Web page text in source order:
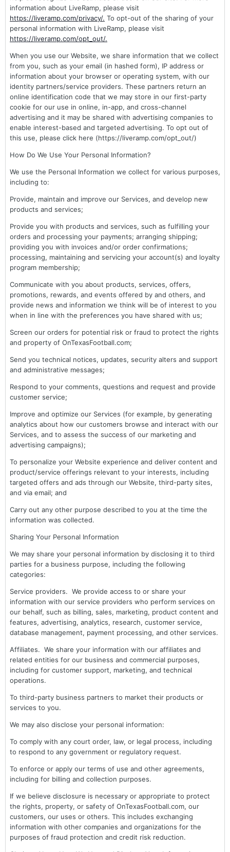
information about LiveRamp, please visit
https://liveramp.com/privacy/. To opt-out of the sharing of your
personal information with LiveRamp, please visit
https://liveramp.com/opt_out/.
When you use our Website, we share information that we collect
from you, such as your email (in hashed form), IP address or
information about your browser or operating system, with our
identity partners/service providers. These partners return an
online identification code that we may store in our first-party
cookie for our use in online, in-app, and cross-channel
advertising and it may be shared with advertising companies to
enable interest-based and targeted advertising. To opt out of
this use, please click here (https://liveramp.com/opt_out/)
How Do We Use Your Personal Information?
We use the Personal Information we collect for various purposes,
including to:
Provide, maintain and improve our Services, and develop new
products and services;
Provide you with products and services, such as fulfilling your
orders and processing your payments; arranging shipping;
providing you with invoices and/or order confirmations;
processing, maintaining and servicing your account(s) and loyalty
program membership;
Communicate with you about products, services, offers,
promotions, rewards, and events offered by and others, and
provide news and information we think will be of interest to you
when in line with the preferences you have shared with us;
Screen our orders for potential risk or fraud to protect the rights
and property of OnTexasFootball.com;
Send you technical notices, updates, security alters and support
and administrative messages;
Respond to your comments, questions and request and provide
customer service;
Improve and optimize our Services (for example, by generating
analytics about how our customers browse and interact with our
Services, and to assess the success of our marketing and
advertising campaigns);
To personalize your Website experience and deliver content and
product/service offerings relevant to your interests, including
targeted offers and ads through our Website, third-party sites,
and via email; and
Carry out any other purpose described to you at the time the
information was collected.
Sharing Your Personal Information
We may share your personal information by disclosing it to third
parties for a business purpose, including the following
categories:
Service providers. We provide access to or share your
information with our service providers who perform services on
our behalf, such as billing, sales, marketing, product content and
features, advertising, analytics, research, customer service,
database management, payment processing, and other services.
Affiliates. We share your information with our affiliates and
related entities for our business and commercial purposes,
including for customer support, marketing, and technical
operations.
To third-party business partners to market their products or
services to you.
We may also disclose your personal information:
To comply with any court order, law, or legal process, including
to respond to any government or regulatory request.
To enforce or apply our terms of use and other agreements,
including for billing and collection purposes.
If we believe disclosure is necessary or appropriate to protect
the rights, property, or safety of OnTexasFootball.com, our
customers, our uses or others. This includes exchanging
information with other companies and organizations for the
purposes of fraud protection and credit risk reduction.